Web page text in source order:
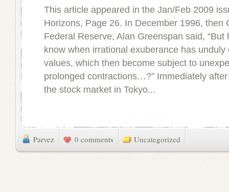
This article appeared in the Jan/Feb 2009
Horizons, Page 26. In December 1996, then
Federal Reserve, Alan Greenspan said, “But
know when irrational exuberance has unduly
values, which then become subject to
prolonged contractions…?” Immediately
the stock market in Tokyo...
Parvez 0 comments Uncategorized